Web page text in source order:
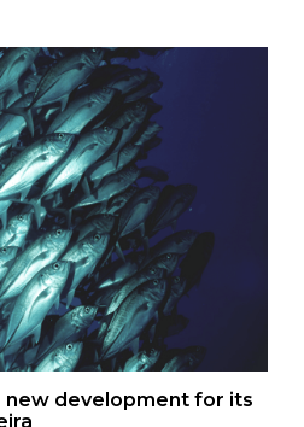
new development for its